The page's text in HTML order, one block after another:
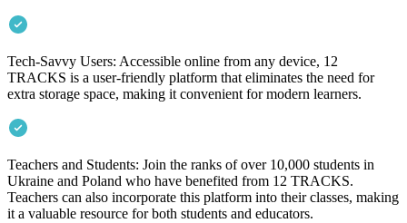
Tech-Savvy Users: Accessible online from any device, 12
TRACKS is a user-friendly platform that eliminates the need for
extra storage space, making it convenient for modern learners.
Teachers and Students: Join the ranks of over 10,000 students in
Ukraine and Poland who have benefited from 12 TRACKS.
Teachers can also incorporate this platform into their classes, making
it a valuable resource for both students and educators.